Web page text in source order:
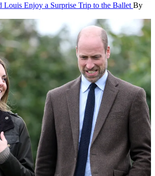
Louis Enjoy a Surprise Trip to the Ballet By